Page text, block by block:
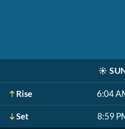
☀️
Rise 6:04
Set 8:59